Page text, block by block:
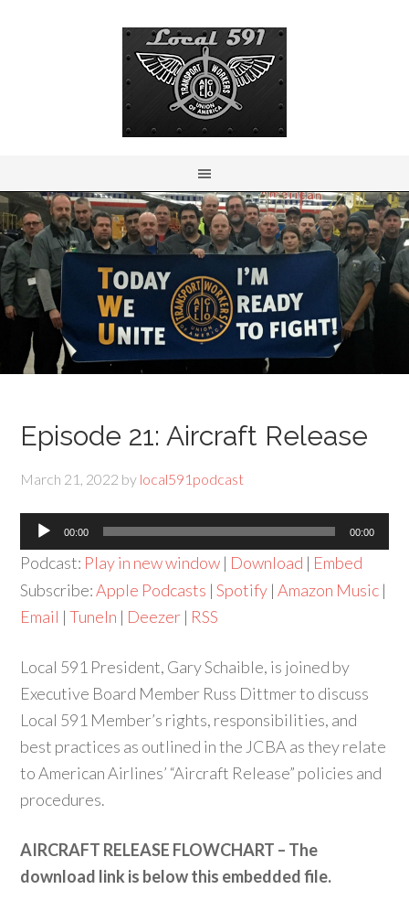
Episode 21: Aircraft Release
March 21, 2022 by local591podcast
Audio
Player
00:00 00:00
Podcast: Play in new window | Download | Embed
Subscribe:Apple Podcasts |Spotify |Amazon Music |
Email |TuneIn | Deezer | RSS
Local 591 President, Gary Schaible, is joined by
Executive Board Member Russ Dittmer to discuss
Local 591 Member’s rights, responsibilities, and
best practices as outlined in the JCBA as they relate
to American Airlines’ “Aircraft Release” policies and
procedures.
AIRCRAFT RELEASE FLOWCHART – The
download link is below this embedded file.